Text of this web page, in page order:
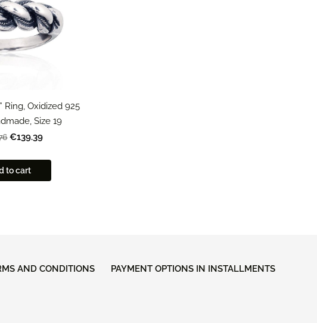
Ring, Oxidized 925
Size 19
€139.39
to cart
AND CONDITIONS
PAYMENT OPTIONS IN INSTALLMENTS